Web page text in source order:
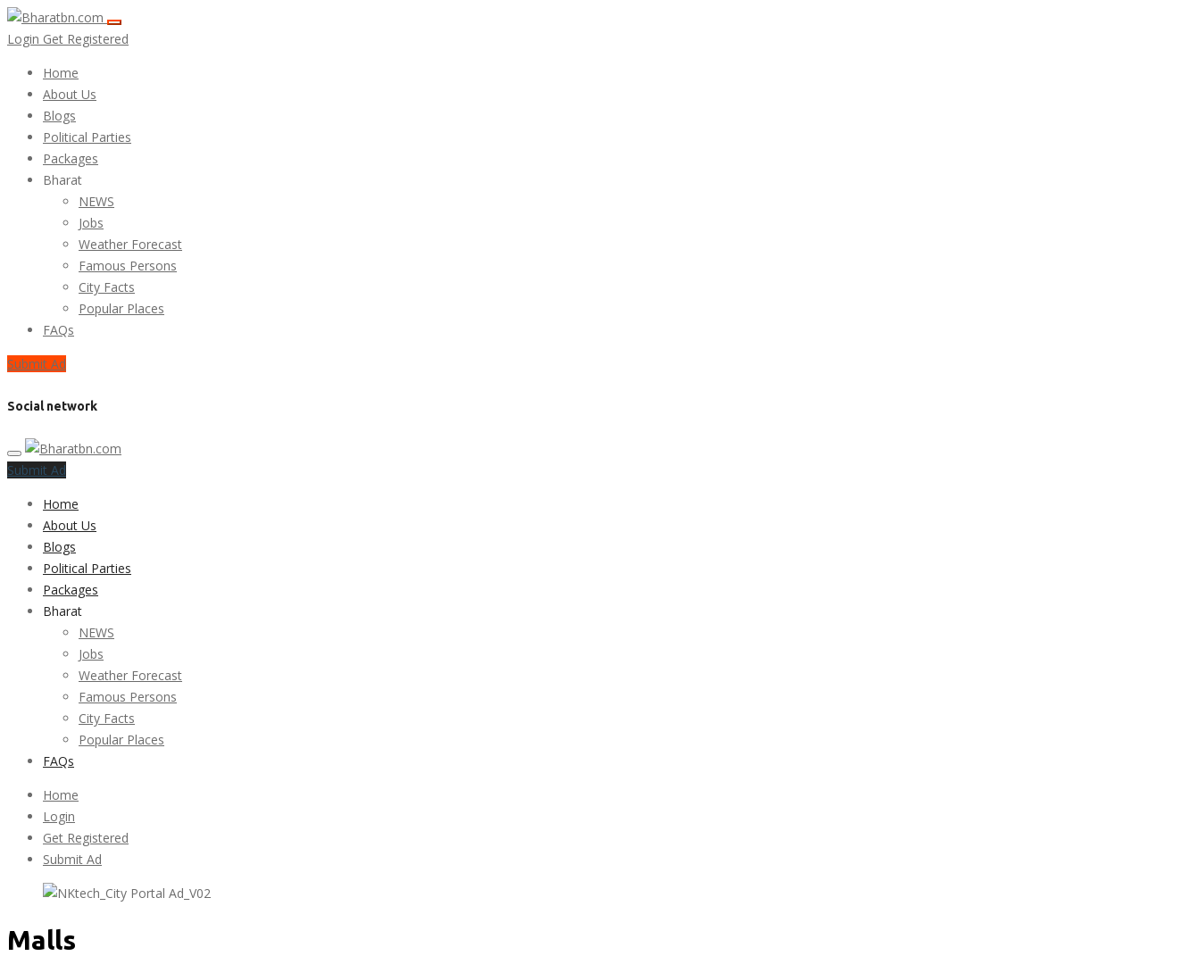
Login Get Registered
Home
About Us
Blogs
Political Parties
Packages
Bharat
NEWS
Jobs
Weather Forecast
Famous Persons
City Facts
Popular Places
FAQs
Submit Ad
Social network
Submit Ad
Home
About Us
Blogs
Political Parties
Packages
Bharat
NEWS
Jobs
Weather Forecast
Famous Persons
City Facts
Popular Places
FAQs
Home
Login
Get Registered
Submit Ad
Malls